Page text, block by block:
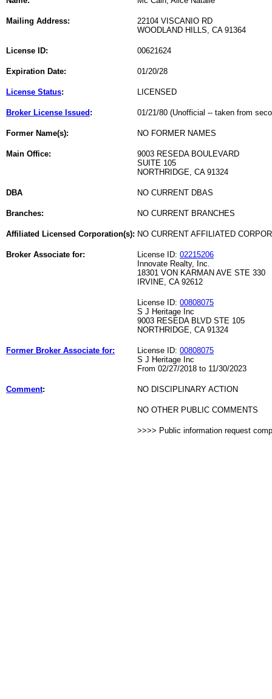
Mailing Address:
22104 VISCANIO RD
WOODLAND HILLS, CA 91364
License ID: 00621624
Expiration Date: 01/20/28
License Status: LICENSED
Broker License Issued : 01/21/80 (Unofficial -- taken from
Former Name(s): NO FORMER NAMES
Main Office:
9003 RESEDA BOULEVARD
SUITE 105
NORTHRIDGE, CA 91324
DBA NO CURRENT DBAS
Branches: NO CURRENT BRANCHES
Affiliated Licensed Corporation(s): NO CURRENT AFFILIATED
Broker Associate for: License ID: 02215206
Innovate Realty, Inc.
18301 VON KARMAN AVE STE 330
IRVINE, CA 92612
License ID: 00808075
S J Heritage Inc
9003 RESEDA BLVD STE 105
NORTHRIDGE, CA 91324
Former Broker Associate for: License ID: 00808075
S J Heritage Inc
From 02/27/2018 to 11/30/2023
Comment: NO DISCIPLINARY ACTION
NO OTHER PUBLIC COMMENTS
>>>> Public information request